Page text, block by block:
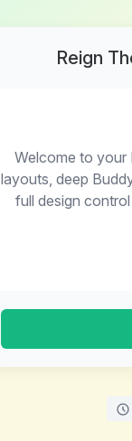
Reign
Welcome to your
layouts, deep
full design